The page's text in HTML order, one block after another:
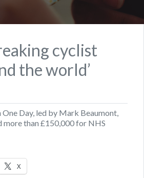
cyclist
the world’
Day, led by Mark Beaumont,
more than £150,000 for NHS
X